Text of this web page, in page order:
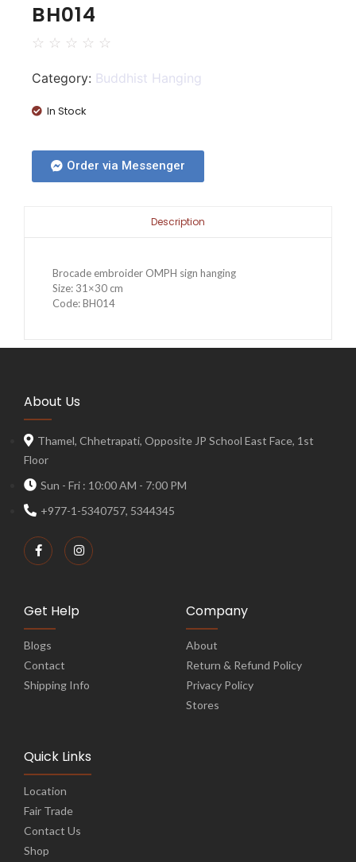
BH014
☆ ☆ ☆ ☆ ☆
Category: Buddhist Hanging
In Stock
Order via Messenger
Description
Brocade embroider OMPH sign hanging
Size: 31×30 cm
Code: BH014
About Us
Thamel, Chhetrapati, Opposite JP School East Face, 1st
Floor
Sun - Fri : 10:00 AM - 7:00 PM
+977-1-5340757, 5344345
Get Help
Blogs
Contact
Shipping Info
Company
About
Return & Refund Policy
Privacy Policy
Stores
Quick Links
Location
Fair Trade
Contact Us
Shop